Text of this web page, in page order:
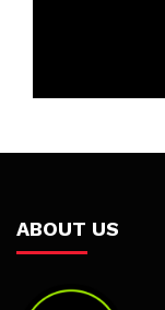
ABOUT US